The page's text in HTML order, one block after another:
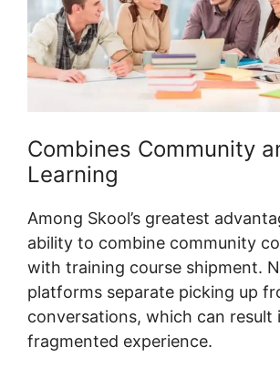
Combines Community
Learning
Among Skool’s greatest
ability to combine community
with training course shipment.
platforms separate picking up
conversations, which can result
fragmented experience.